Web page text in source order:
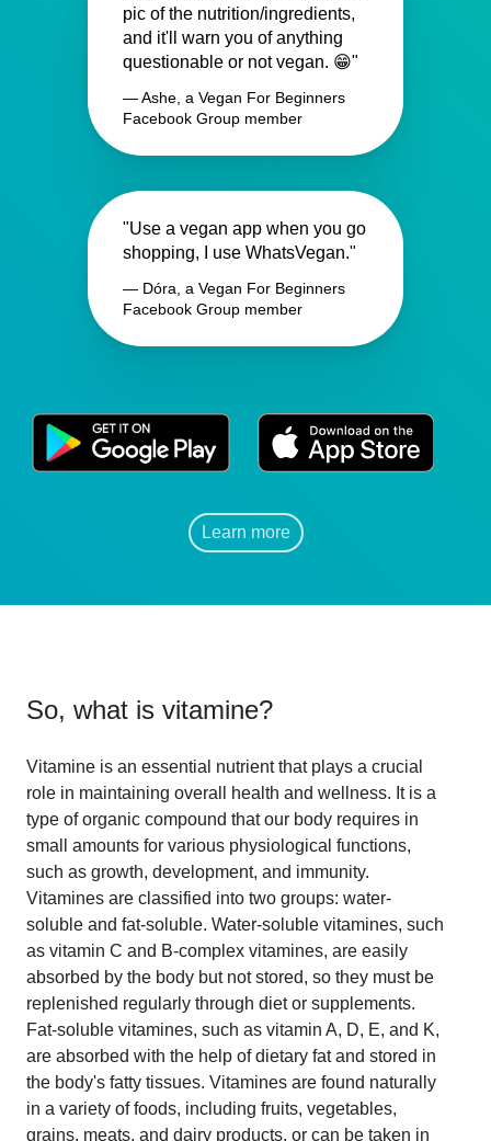
pic of the nutrition/ingredients,
and it'll warn you of anything
questionable or not vegan. 😁"
— Ashe, a Vegan For Beginners
Facebook Group member
"Use a vegan app when you go
shopping, I use WhatsVegan."
— Dóra, a Vegan For Beginners
Facebook Group member
Learn more
So, what is vitamine?
Vitamine is an essential nutrient that plays a crucial
role in maintaining overall health and wellness. It is a
type of organic compound that our body requires in
small amounts for various physiological functions,
such as growth, development, and immunity.
Vitamines are classified into two groups: water-
soluble and fat-soluble. Water-soluble vitamines, such
as vitamin C and B-complex vitamines, are easily
absorbed by the body but not stored, so they must be
replenished regularly through diet or supplements.
Fat-soluble vitamines, such as vitamin A, D, E, and K,
are absorbed with the help of dietary fat and stored in
the body's fatty tissues. Vitamines are found naturally
in a variety of foods, including fruits, vegetables,
grains, meats, and dairy products, or can be taken in